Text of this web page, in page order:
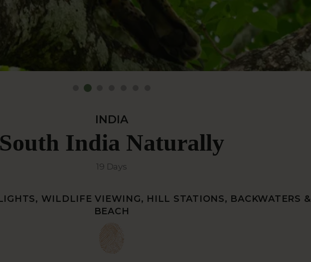
INDIA
India Naturally
19 Days
WILDLIFE VIEWING, HILL STATIONS, BACKWATERS &
BEACH